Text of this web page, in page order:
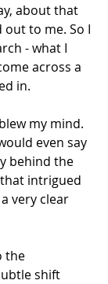
about that
out to me. So I
- what I
across a
in.
my mind.
even say
behind the
intrigued
very clear
the
shift